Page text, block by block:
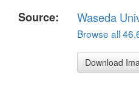
Source:
Waseda
Browse all
Download